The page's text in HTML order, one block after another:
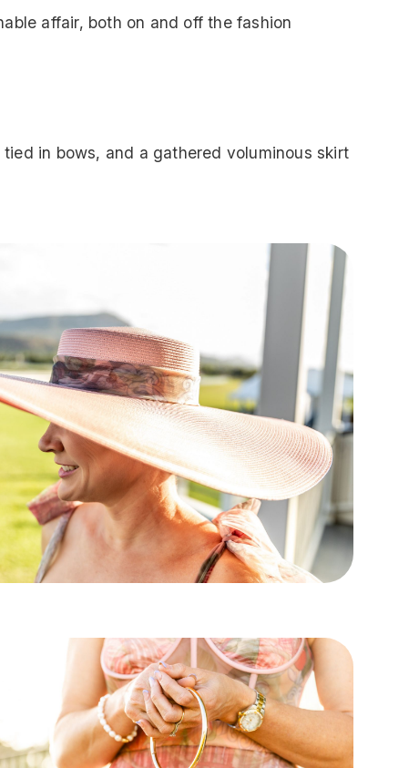
affair, both on and off the fashion
in bows, and a gathered voluminous skirt